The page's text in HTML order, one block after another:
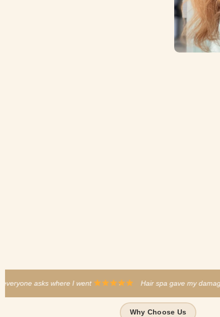
· Hair spa gave my damaged hair a new life ·
Why Choose Us